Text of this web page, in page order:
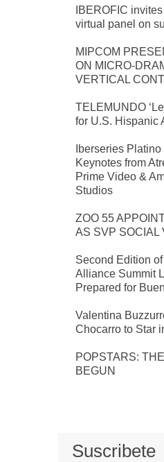
IBEROFIC
virtual panel on
MIPCOM
ON MICRO-
VERTICAL
TELEMUNDO
for U.S. Hispanic
Iberseries
Keynotes from
Prime Video &
Studios
ZOO 55
AS SVP SOCIAL
Second Edition
Alliance Summit
Prepared for
Valentina
Chocarro to Star
POPSTARS:
BEGUN
Suscribete